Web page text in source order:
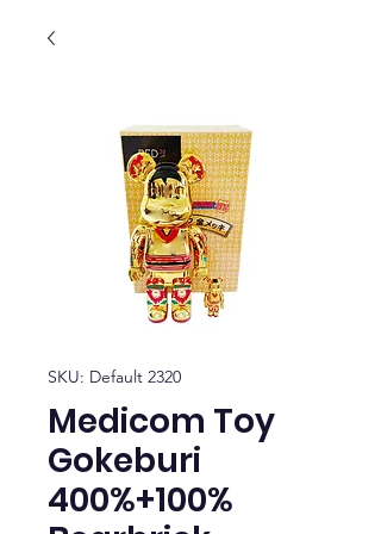
SKU: Default 2320
Medicom Toy
Gokeburi
400%+100%